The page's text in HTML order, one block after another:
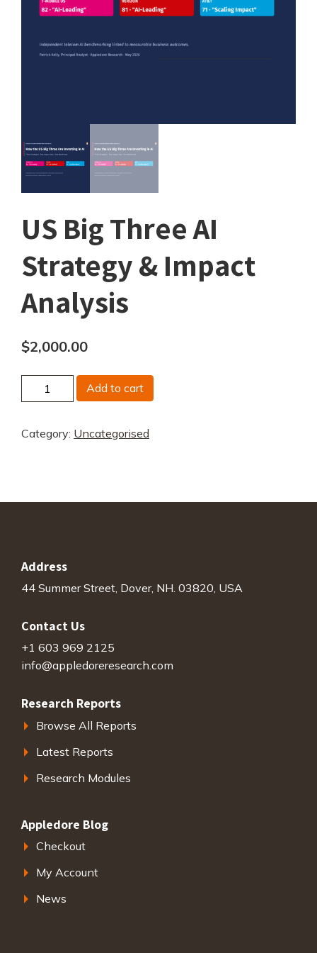
US Big Three AI
Strategy & Impact
Analysis
$2,000.00
Big
AI
Analysis
Add to cart
Category: Uncategorised
Address
44 Summer Street, Dover, NH. 03820, USA
Contact Us
+1 603 969 2125
info@appledoreresearch.com
Research Reports
Browse All Reports
Latest Reports
Research Modules
Appledore Blog
Checkout
My Account
News